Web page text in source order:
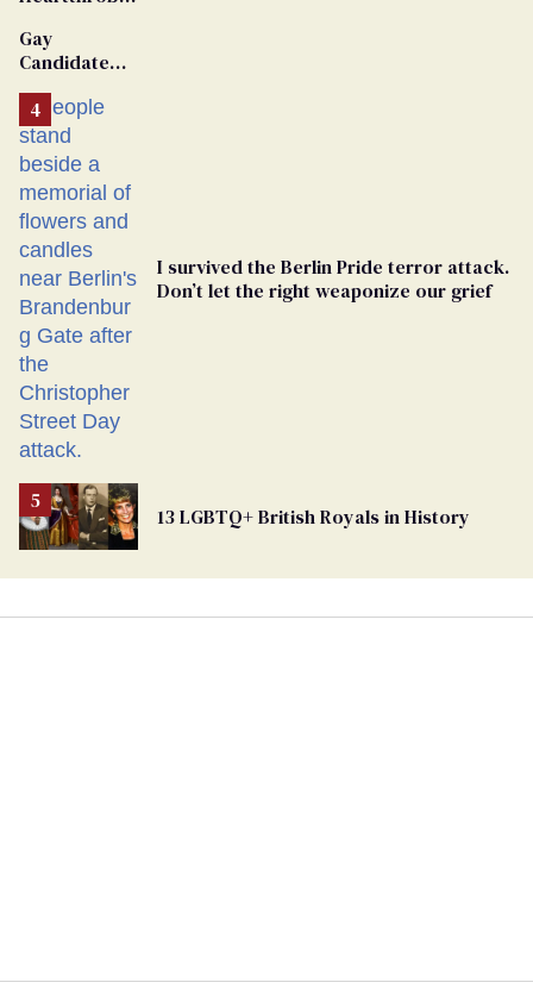
Dies
Gay
Candidate
From
Georgia
Ballot
I survived the Berlin Pride terror attack.
Don’t let the right weaponize our grief
13 LGBTQ+ British Royals in History